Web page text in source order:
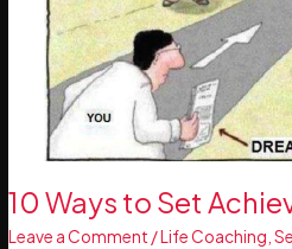
10 Ways to Set
Leave a Comment /Life Coaching ,